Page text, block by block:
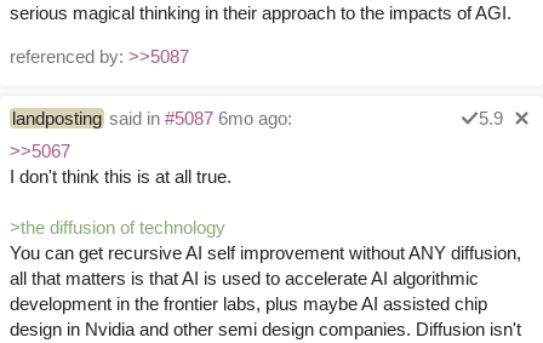
serious magical thinking in their approach to the impacts of AGI.
referenced by: >>5087
landposting said in #5087 6mo ago:
5.9
>>5067
I don't think this is at all true.
>the diffusion of technology
You can get recursive AI self improvement without ANY diffusion,
all that matters is that AI is used to accelerate AI algorithmic
development in the frontier labs, plus maybe AI assisted chip
design in Nvidia and other semi design companies. Diffusion isn't